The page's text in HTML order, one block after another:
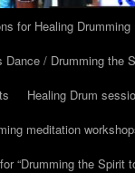
for Healing
Dance / Drumming the
Healing Drum
meditation
“Drumming the Spirit